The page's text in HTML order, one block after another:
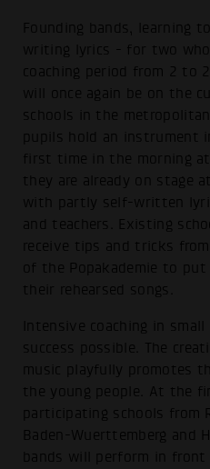
Founding bands, learning
writing lyrics - for two
coaching period from 2 to
will once again be on the
schools in the
pupils hold an instrument
first time in the morning at
they are already on stage
with partly self-written
and teachers. Existing
receive tips and tricks
of the Popakademie to
their rehearsed songs.
Intensive coaching in
success possible. The
music playfully promotes
the young people. At the
participating schools from
Baden-Wuerttemberg and
bands will perform in front